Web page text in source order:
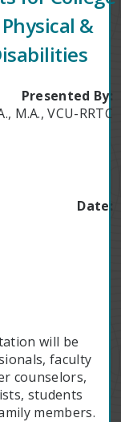
&
Presented By:
M.A., VCU-RRTC
Date:
will be
faculty
counselors,
students
members.